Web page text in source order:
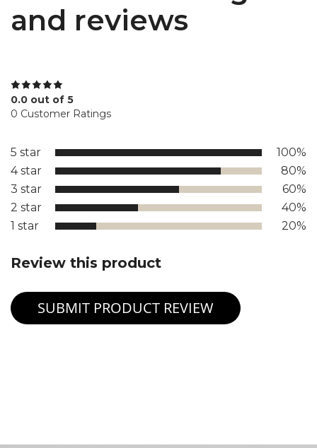
and reviews
0.0 out of 5
0 Customer Ratings
5 star
100%
4 star
80%
3 star
60%
2 star
40%
1 star
20%
Review this product
SUBMIT PRODUCT REVIEW